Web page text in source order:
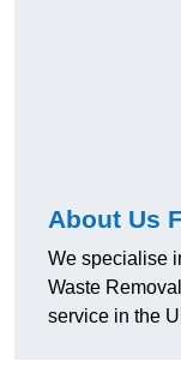
About Us
We specialise
Waste
service in the